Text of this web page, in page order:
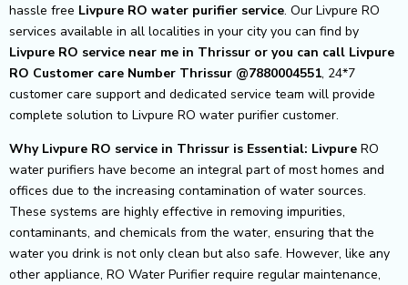
hassle free Livpure RO water purifier service. Our Livpure RO
services available in all localities in your city you can find by
Livpure RO service near me in Thrissur or you can call Livpure
RO Customer care Number Thrissur @7880004551, 24*7
customer care support and dedicated service team will provide
complete solution to Livpure RO water purifier customer.
Why Livpure RO service in Thrissur is Essential: Livpure RO
water purifiers have become an integral part of most homes and
offices due to the increasing contamination of water sources.
These systems are highly effective in removing impurities,
contaminants, and chemicals from the water, ensuring that the
water you drink is not only clean but also safe. However, like any
other appliance, RO Water Purifier require regular maintenance,